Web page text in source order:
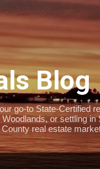
Blog
go-to State-Certified
or settling in
real estate